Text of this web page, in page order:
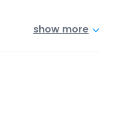
show more